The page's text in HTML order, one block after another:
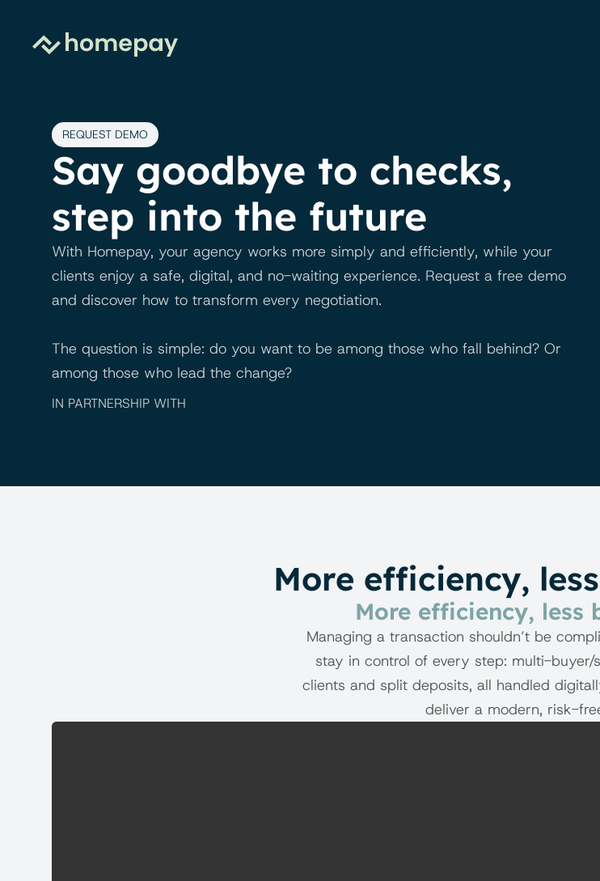
REQUEST DEMO
Say goodbye to checks,
step into the future
With Homepay, your agency works more simply and efficiently, while your
clients enjoy a safe, digital, and no-waiting experience. Request a free demo
and discover how to transform every negotiation.
The question is simple: do you want to be among those who fall behind? Or
among those who lead the change?
IN PARTNERSHIP WITH
BENEFITS
More efficiency,
More efficiency, less
Managing a transaction shouldn’t be
stay in control of every step: multi-buyer/
clients and split deposits, all handled
deliver a modern, risk-